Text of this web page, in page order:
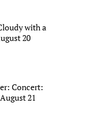
with a
20
Concert:
21